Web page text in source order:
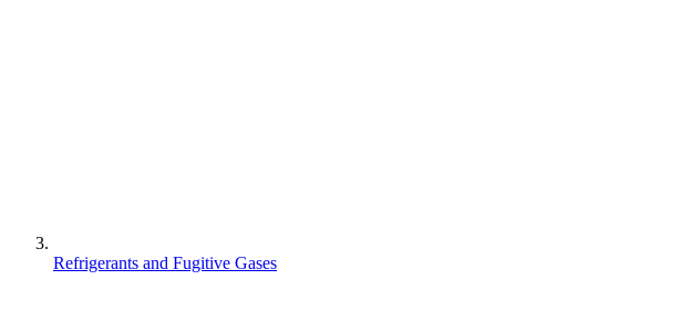
Refrigerants and Fugitive Gases